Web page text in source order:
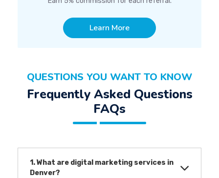
Learn More
QUESTIONS YOU WANT TO KNOW
Frequently Asked Questions
FAQs
1. What are digital marketing services in
Denver?